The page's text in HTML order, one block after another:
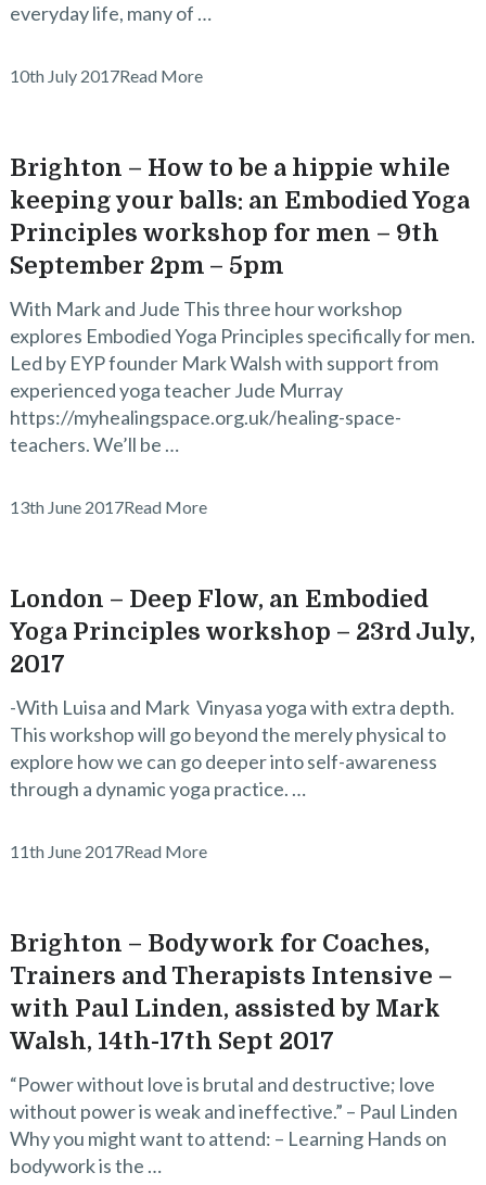
everyday life, many of …
10th July 2017Read More
Brighton – How to be a hippie while
keeping your balls: an Embodied Yoga
Principles workshop for men – 9th
September 2pm – 5pm
With Mark and Jude This three hour workshop
explores Embodied Yoga Principles specifically for men.
Led by EYP founder Mark Walsh with support from
experienced yoga teacher Jude Murray
https://myhealingspace.org.uk/healing-space-
teachers. We’ll be …
13th June 2017Read More
London – Deep Flow, an Embodied
Yoga Principles workshop – 23rd July,
2017
-With Luisa and Mark Vinyasa yoga with extra depth.
This workshop will go beyond the merely physical to
explore how we can go deeper into self-awareness
through a dynamic yoga practice. …
11th June 2017Read More
Brighton – Bodywork for Coaches,
Trainers and Therapists Intensive –
with Paul Linden, assisted by Mark
Walsh, 14th-17th Sept 2017
“Power without love is brutal and destructive; love
without power is weak and ineffective.” – Paul Linden
Why you might want to attend: – Learning Hands on
bodywork is the …